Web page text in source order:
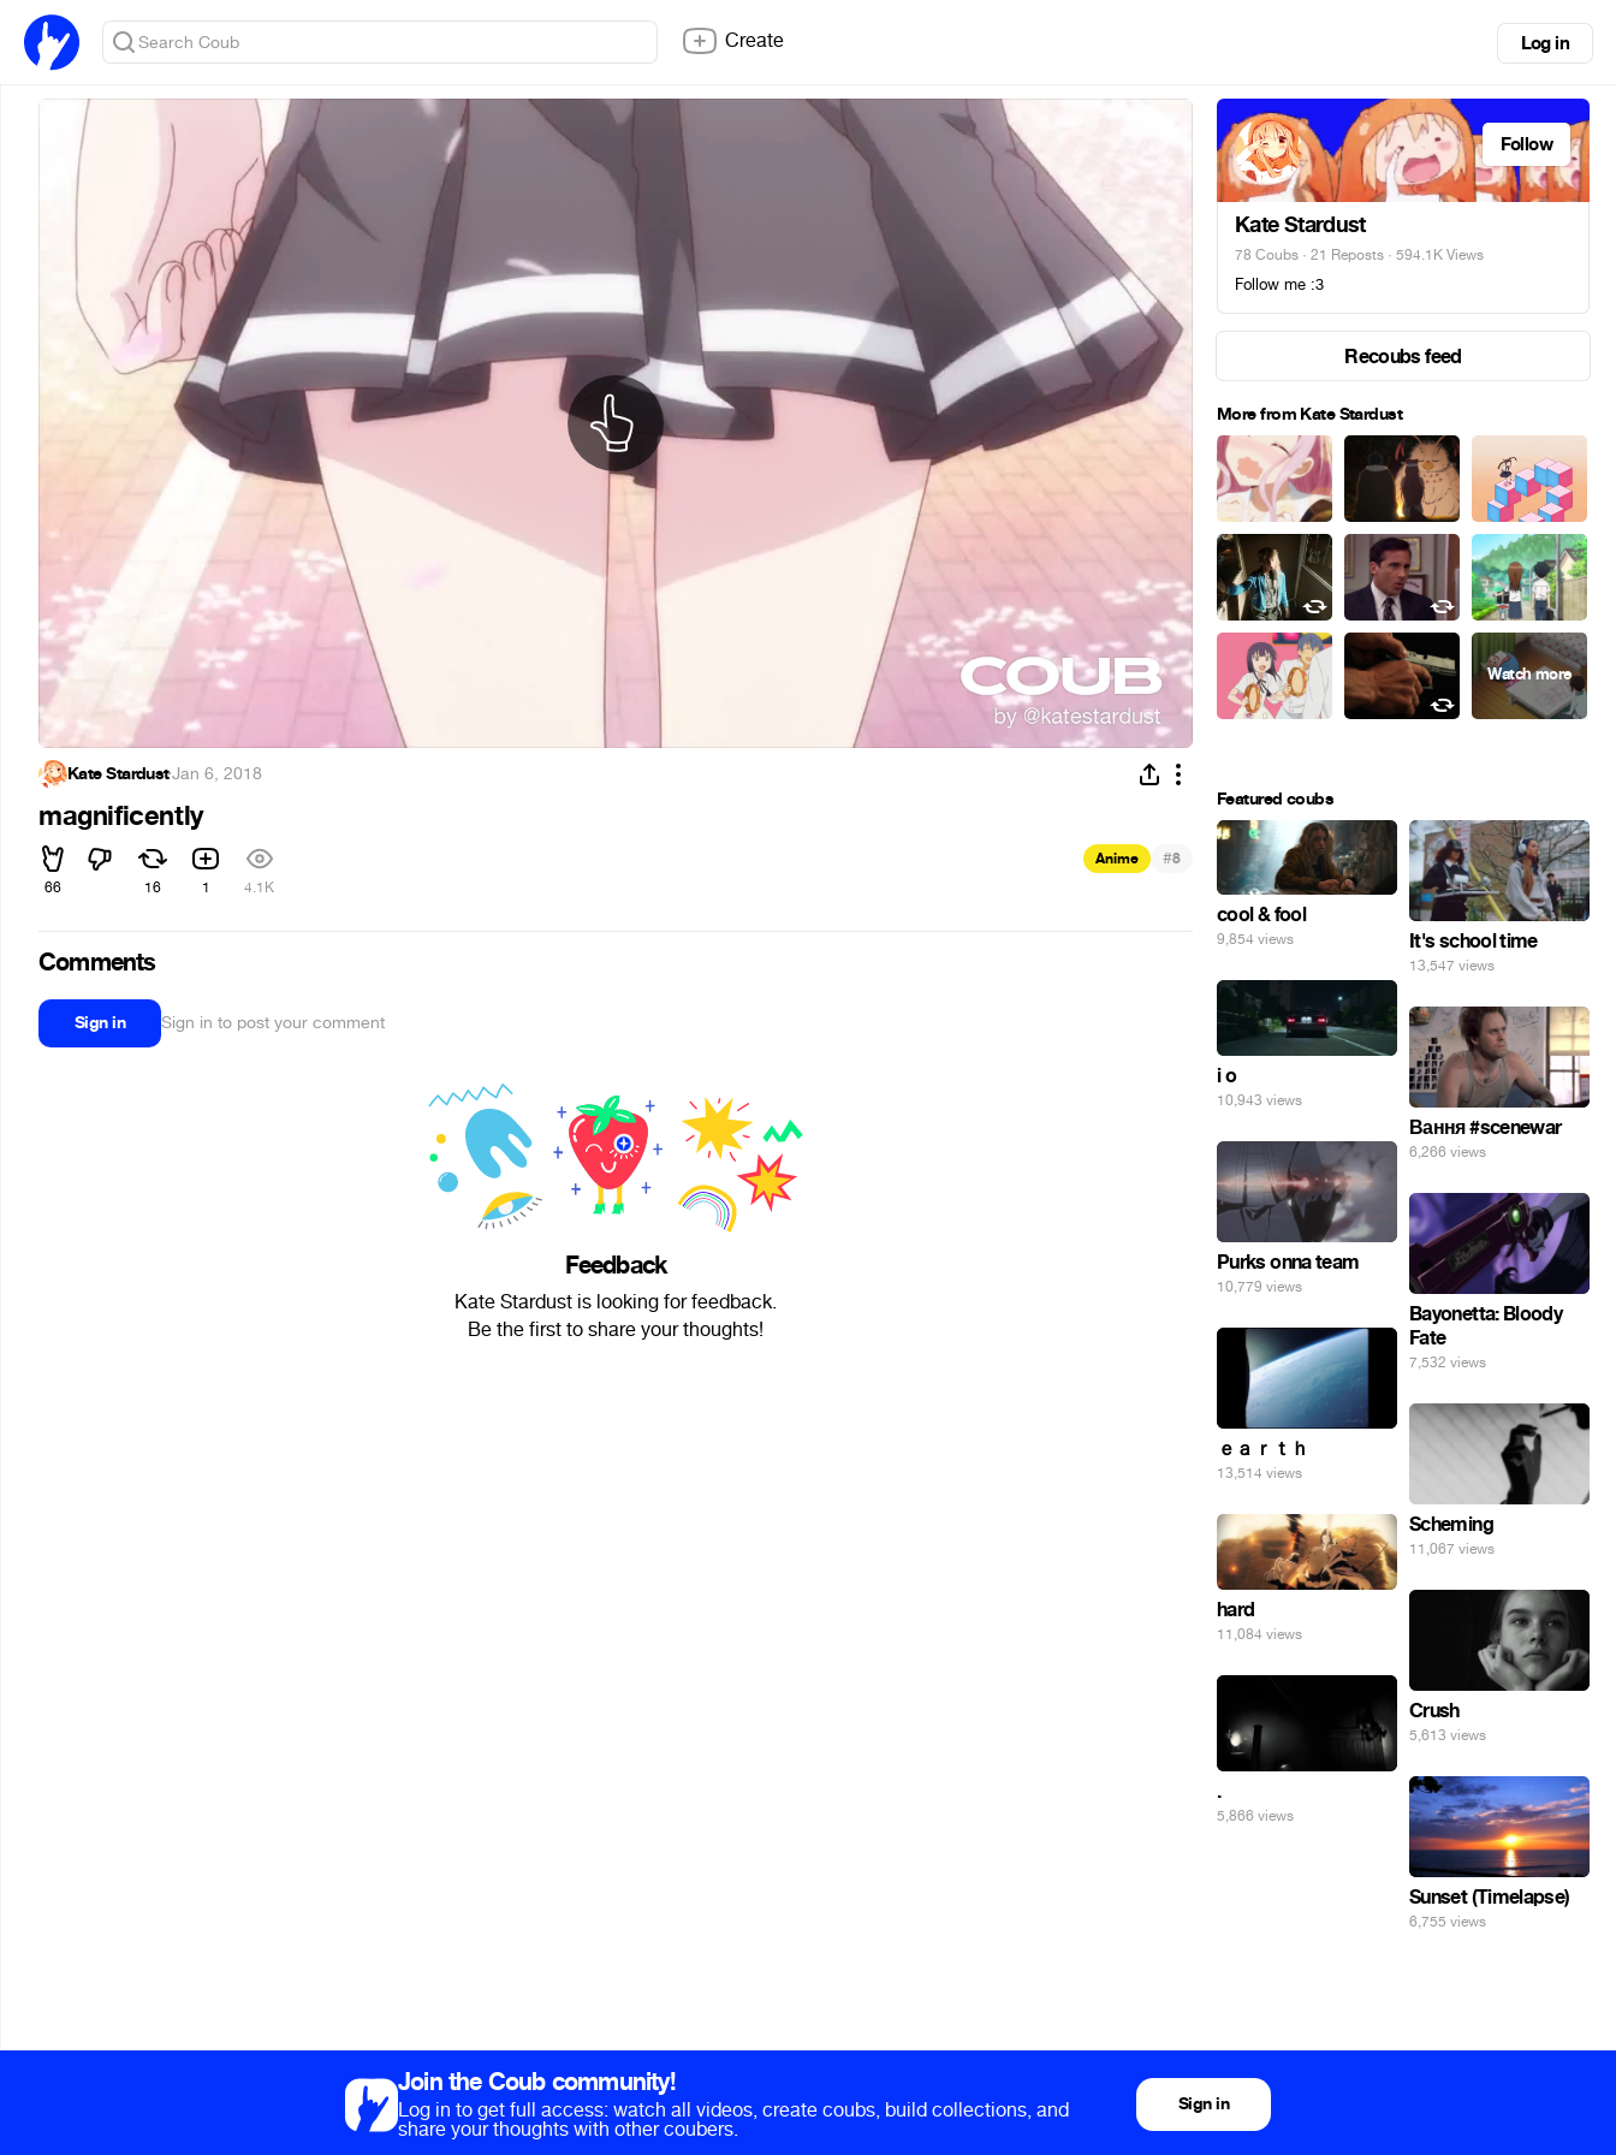
Create Log in
Kate Stardust·Jan 6, 2018
magnificently
66 16 1 4.1K
Anime #8
Comments
Sign in Sign in to post your comment
Feedback
Kate Stardust is looking for feedback.
Be the first to share your thoughts!
Follow
Kate Stardust
78 Coubs · 21 Reposts · 594.1K Views
Follow me :3
Recoubs feed
More from Kate Stardust
Featured coubs
cool & fool
9,854 views It's school time
13,547 views
i o
10,943 views
Вання #scenewar
6,266 views
Purks onna team
10,779 views
Bayonetta: Bloody
Fate
7,532 views
ｅａｒｔｈ
13,514 views
Scheming
11,067 views
hard
11,084 views
Crush
5,613 views
.
5,866 views
Sunset (Timelapse)
6,755 views
Join the Coub community!
Log in to get full access: watch all videos, create coubs, build collections, and
share your thoughts with other coubers.
Sign in